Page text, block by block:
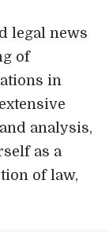
legal news
of
in
analysis,
as a
of law,